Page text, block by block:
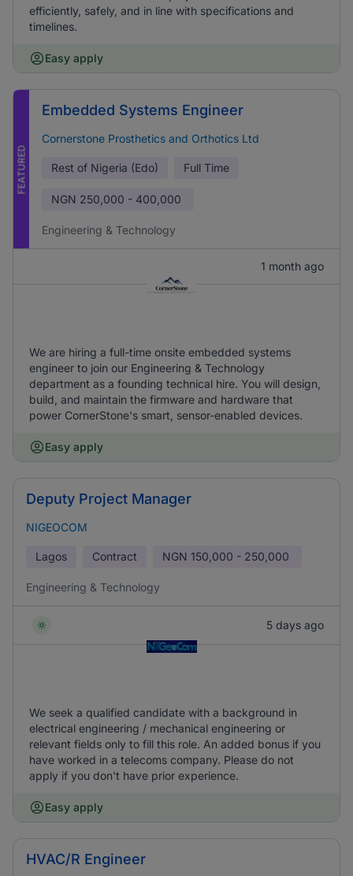
efficiently, safely, and in line with specifications and
timelines.
Easy apply
FEATURED
Embedded Systems Engineer
Cornerstone Prosthetics and Orthotics Ltd
Rest of Nigeria (Edo) Full Time
NGN 250,000 - 400,000
Engineering & Technology
1 month ago
We are hiring a full-time onsite embedded systems
engineer to join our Engineering & Technology
department as a founding technical hire. You will design,
build, and maintain the firmware and hardware that
power CornerStone's smart, sensor-enabled devices.
Easy apply
Deputy Project Manager
NIGEOCOM
Lagos Contract NGN 150,000 - 250,000
Engineering & Technology
5 days ago
We seek a qualified candidate with a background in
electrical engineering / mechanical engineering or
relevant fields only to fill this role. An added bonus if you
have worked in a telecoms company. Please do not
apply if you don't have prior experience.
Easy apply
HVAC/R Engineer